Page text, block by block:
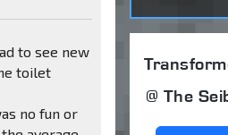
to see new
toilet
no fun or
@ The